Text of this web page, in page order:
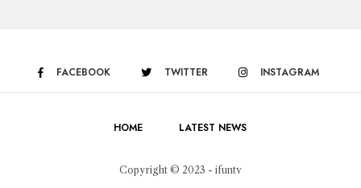
FACEBOOK TWITTER INSTAGRAM
HOME LATEST NEWS
Copyright © 2023 - ifuntv